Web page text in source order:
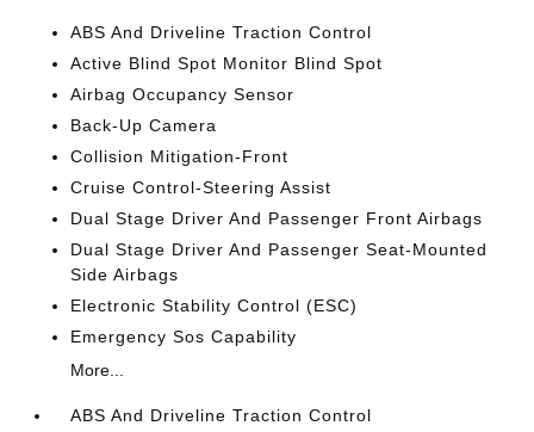
ABS And Driveline Traction Control
Active Blind Spot Monitor Blind Spot
Airbag Occupancy Sensor
Back-Up Camera
Collision Mitigation-Front
Cruise Control-Steering Assist
Dual Stage Driver And Passenger Front Airbags
Dual Stage Driver And Passenger Seat-Mounted
Side Airbags
Electronic Stability Control (ESC)
Emergency Sos Capability
More...
ABS And Driveline Traction Control